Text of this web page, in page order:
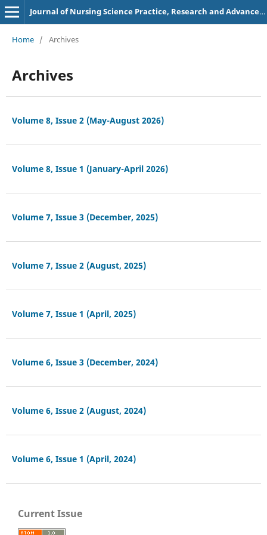
Journal of Nursing Science Practice, Research and Advancements
Home / Archives
Archives
Volume 8, Issue 2 (May-August 2026)
Volume 8, Issue 1 (January-April 2026)
Volume 7, Issue 3 (December, 2025)
Volume 7, Issue 2 (August, 2025)
Volume 7, Issue 1 (April, 2025)
Volume 6, Issue 3 (December, 2024)
Volume 6, Issue 2 (August, 2024)
Volume 6, Issue 1 (April, 2024)
Current Issue